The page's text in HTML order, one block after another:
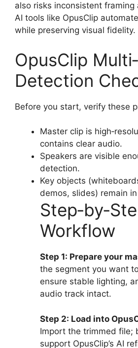
also risks inconsistent framing
AI tools like OpusClip
while preserving visual fidelity.
OpusClip
Detection
Before you start, verify these
Master clip is
contains clear audio.
Speakers are visible
detection.
Key objects
demos, slides) remain
Workflow
Step 1: Prepare your
the segment you want
ensure stable lighting,
audio track intact.
Step 2: Load into
Import the trimmed file;
support OpusClip’s AI